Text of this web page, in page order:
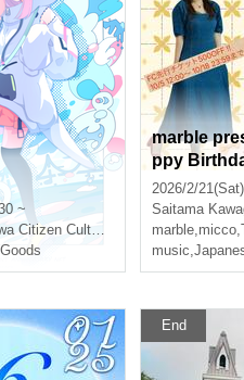
~
Cultural Center Muse
Goods
marble
ppy
ral sale)
2026/2/
Saitama
marble,micco,
music,
End